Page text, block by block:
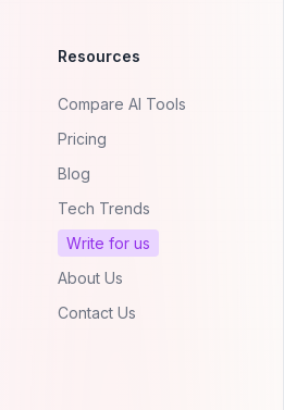
Resources
Compare AI Tools
Pricing
Blog
Tech Trends
Write for us
About Us
Contact Us